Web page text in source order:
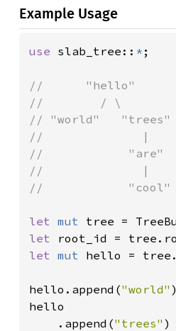
Example Usage
use slab_tree:: * ;
//      "hello"
//        / \
// "world"   "trees"
//              |
//            "are"
//              |
//            "cool"
let mut tree =
let root_id =
let mut hello =
hello.append("world"
hello
    .append(
"trees" )